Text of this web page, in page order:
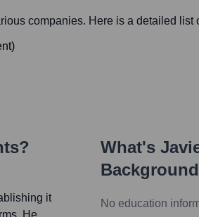
companies. Here is a detailed list
)
it
What's
No education